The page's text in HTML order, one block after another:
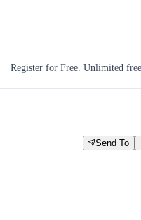
Register for Free. Unlimited
Send To